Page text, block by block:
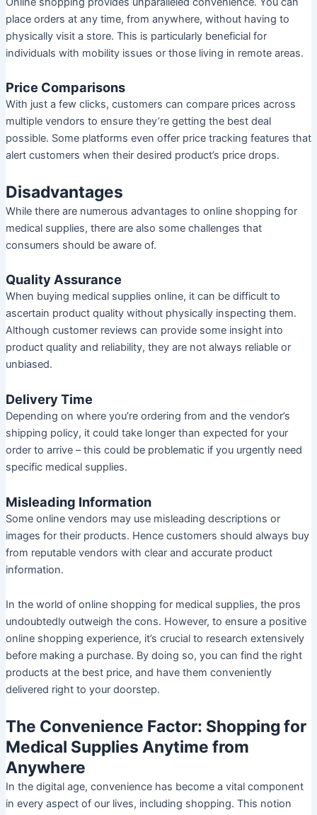
place orders at any time, from anywhere, without having to
physically visit a store. This is particularly beneficial for
individuals with mobility issues or those living in remote areas.
Price Comparisons
With just a few clicks, customers can compare prices across
multiple vendors to ensure they’re getting the best deal
possible. Some platforms even offer price tracking features that
alert customers when their desired product’s price drops.
Disadvantages
While there are numerous advantages to online shopping for
medical supplies, there are also some challenges that
consumers should be aware of.
Quality Assurance
When buying medical supplies online, it can be difficult to
ascertain product quality without physically inspecting them.
Although customer reviews can provide some insight into
product quality and reliability, they are not always reliable or
unbiased.
Delivery Time
Depending on where you’re ordering from and the vendor’s
shipping policy, it could take longer than expected for your
order to arrive – this could be problematic if you urgently need
specific medical supplies.
Misleading Information
Some online vendors may use misleading descriptions or
images for their products. Hence customers should always buy
from reputable vendors with clear and accurate product
information.
In the world of online shopping for medical supplies, the pros
undoubtedly outweigh the cons. However, to ensure a positive
online shopping experience, it’s crucial to research extensively
before making a purchase. By doing so, you can find the right
products at the best price, and have them conveniently
delivered right to your doorstep.
The Convenience Factor: Shopping for
Medical Supplies Anytime from
Anywhere
In the digital age, convenience has become a vital component
in every aspect of our lives, including shopping. This notion